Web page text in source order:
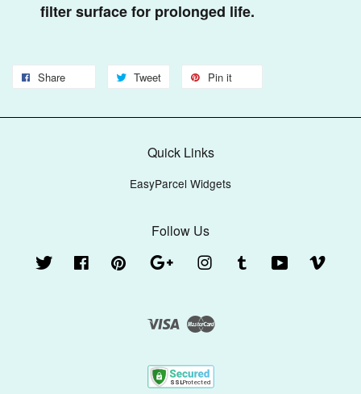
filter surface for prolonged life.
Share Tweet Pin it
Quick Links
EasyParcel Widgets
Follow Us
Twitter Facebook Pinterest Google Instagram Tumblr YouTube
Visa Master